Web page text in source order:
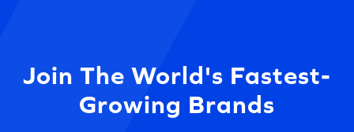
Join The World's Fastest-
Growing Brands